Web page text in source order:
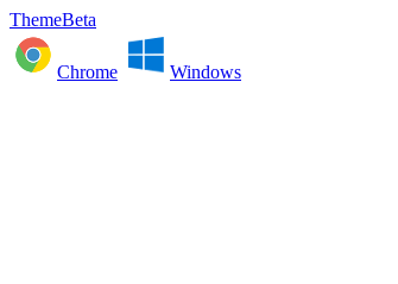
ThemeBeta
Chrome Windows